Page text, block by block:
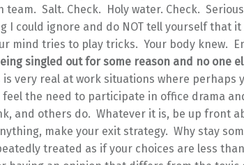
team. Salt. Check. Holy water. Check.
I could ignore and do NOT tell yourself that it
mind tries to play tricks. Your body knew.
singled out for some reason and no one
is very real at work situations where perhaps
feel the need to participate in office drama
and others do. Whatever it is, be up front
make your exit strategy. Why stay
treated as if your choices are less